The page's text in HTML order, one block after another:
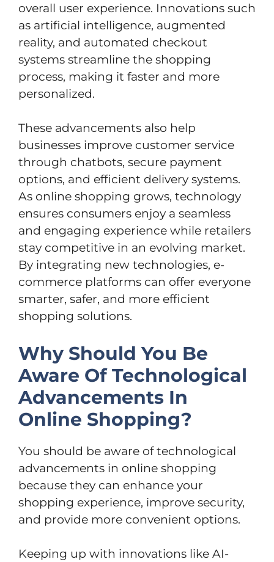
overall user experience. Innovations such
as artificial intelligence, augmented
reality, and automated checkout
systems streamline the shopping
process, making it faster and more
personalized.
These advancements also help
businesses improve customer service
through chatbots, secure payment
options, and efficient delivery systems.
As online shopping grows, technology
ensures consumers enjoy a seamless
and engaging experience while retailers
stay competitive in an evolving market.
By integrating new technologies, e-
commerce platforms can offer everyone
smarter, safer, and more efficient
shopping solutions.
Why Should You Be
Aware Of Technological
Advancements In
Online Shopping?
You should be aware of technological
advancements in online shopping
because they can enhance your
shopping experience, improve security,
and provide more convenient options.
Keeping up with innovations like AI-